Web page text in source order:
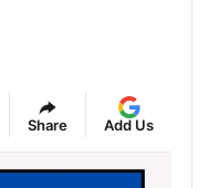
Share Add Us